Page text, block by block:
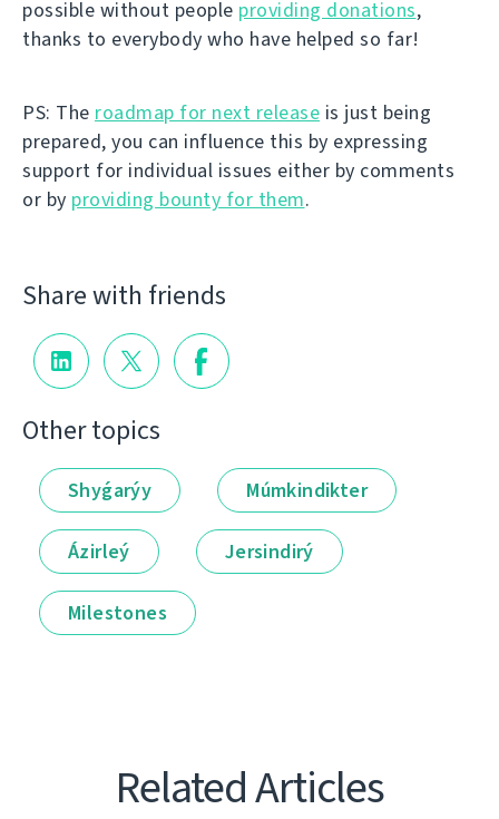
possible without people providing donations,
thanks to everybody who have helped so far!
PS: The roadmap for next release is just being
prepared, you can influence this by expressing
support for individual issues either by comments
or by providing bounty for them.
Share with friends
Other topics
Shyǵarýy Múmkindikter
Ázirleý Jersindirý
Milestones
Related Articles